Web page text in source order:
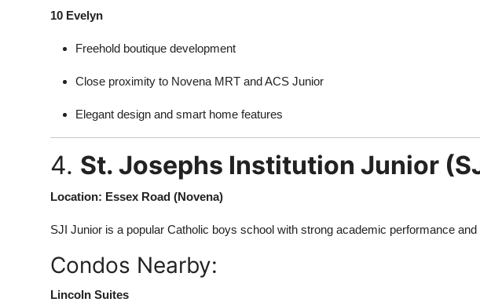
10 Evelyn
Freehold boutique development
Close proximity to Novena MRT and ACS Junior
Elegant design and smart home features
4. St. Josephs Institution Junior
Location: Essex Road (Novena)
SJI Junior is a popular Catholic boys school with strong academic performance
Condos Nearby:
Lincoln Suites